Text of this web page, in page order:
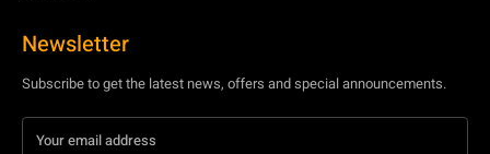
Newsletter
Subscribe to get the latest news, offers and special announcements.